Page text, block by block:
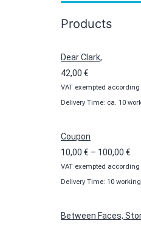
Products
Dear Clark,
42,00 €
VAT exempted according
Delivery Time: ca. 10
Coupon
10,00 € – 100,00 €
VAT exempted according
Delivery Time: 10
Between Faces,